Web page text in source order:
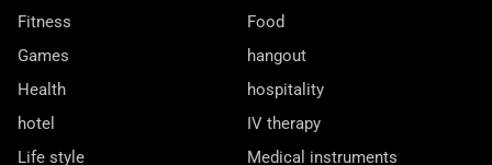
Fitness
Food
Games
hangout
Health
hospitality
hotel
IV therapy
Life style
Medical instruments